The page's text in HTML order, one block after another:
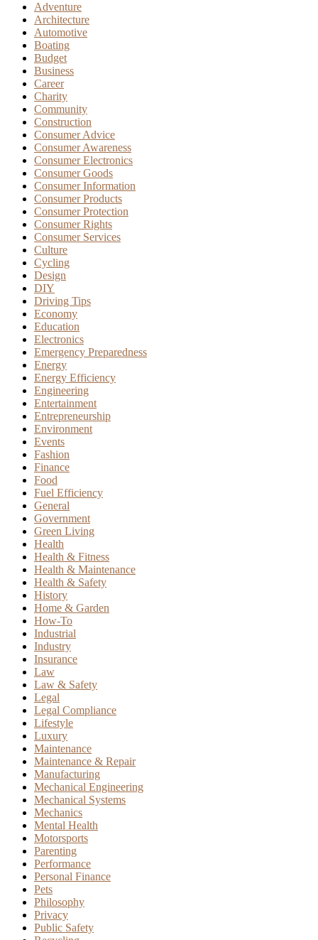
Adventure
Architecture
Automotive
Boating
Budget
Business
Career
Charity
Community
Construction
Consumer Advice
Consumer Awareness
Consumer Electronics
Consumer Goods
Consumer Information
Consumer Products
Consumer Protection
Consumer Rights
Consumer Services
Culture
Cycling
Design
DIY
Driving Tips
Economy
Education
Electronics
Emergency Preparedness
Energy
Energy Efficiency
Engineering
Entertainment
Entrepreneurship
Environment
Events
Fashion
Finance
Food
Fuel Efficiency
General
Government
Green Living
Health
Health & Fitness
Health & Maintenance
Health & Safety
History
Home & Garden
How-To
Industrial
Industry
Insurance
Law
Law & Safety
Legal
Legal Compliance
Lifestyle
Luxury
Maintenance
Maintenance & Repair
Manufacturing
Mechanical Engineering
Mechanical Systems
Mechanics
Mental Health
Motorsports
Parenting
Performance
Personal Finance
Pets
Philosophy
Privacy
Public Safety